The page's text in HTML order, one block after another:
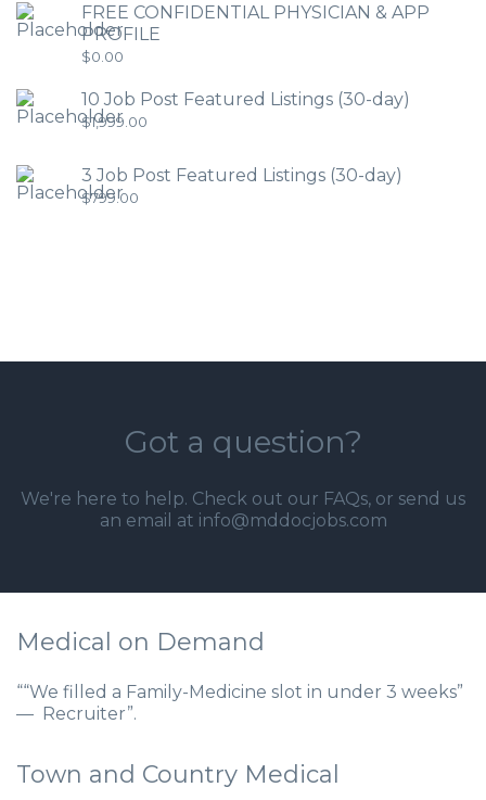
FREE CONFIDENTIAL PHYSICIAN & APP
PROFILE
$0.00
10 Job Post Featured Listings (30-day)
$1,999.00
3 Job Post Featured Listings (30-day)
$799.00
Got a question?
We're here to help. Check out our FAQs, or send us
an email at info@mddocjobs.com
Medical on Demand
““We filled a Family-Medicine slot in under 3 weeks”
— Recruiter”.
Town and Country Medical